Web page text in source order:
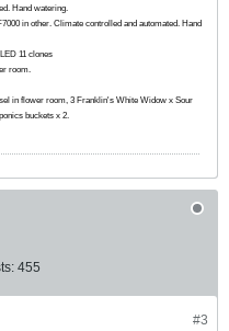
Hand watering.
in other. Climate controlled and automated. Hand
11 clones
room.
in flower room, 3 Franklin's White Widow x Sour
buckets x 2.
455
#3